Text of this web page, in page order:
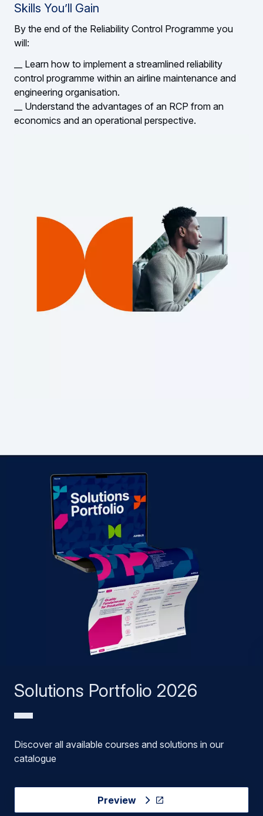
Skills You’ll Gain
By the end of the Reliability Control Programme you
will:
__ Learn how to implement a streamlined reliability
control programme within an airline maintenance and
engineering organisation.
__ Understand the advantages of an RCP from an
economics and an operational perspective.
Solutions Portfolio 2026
Discover all available courses and solutions in our
catalogue
Preview